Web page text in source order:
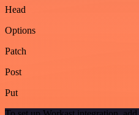
Head
Options
Patch
Post
Put